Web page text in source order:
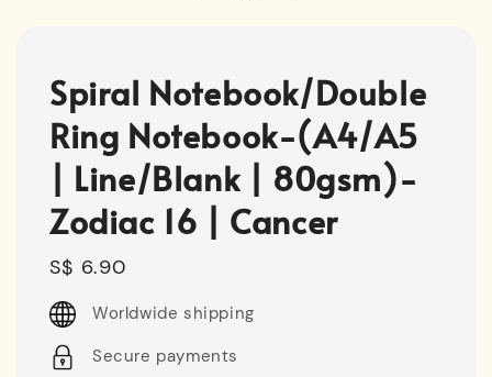
Spiral Notebook/Double
Ring Notebook-(A4/A5
| Line/Blank | 80gsm)-
Zodiac 16 | Cancer
Regular
price
S$ 6.90
Worldwide shipping
Secure payments